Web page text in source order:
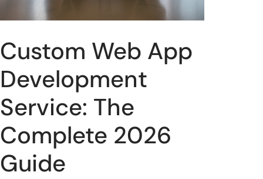
Custom Web App
Development
Service: The
Complete 2026
Guide